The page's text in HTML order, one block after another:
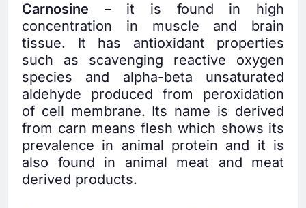
Carnosine – it is found in high
concentration in muscle and brain
tissue. It has antioxidant properties
such as scavenging reactive oxygen
species and alpha-beta unsaturated
aldehyde produced from peroxidation
of cell membrane. Its name is derived
from carn means flesh which shows its
prevalence in animal protein and it is
also found in animal meat and meat
derived products.